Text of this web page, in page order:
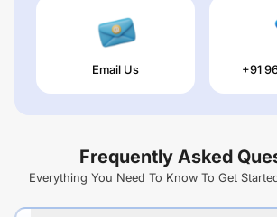
Email Us +91
Frequently Asked
Everything You Need To Know To Get